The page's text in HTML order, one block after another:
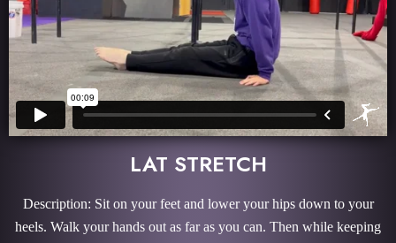
LAT STRETCH
Description: Sit on your feet and lower your hips down to your
heels. Walk your hands out as far as you can. Then while keeping